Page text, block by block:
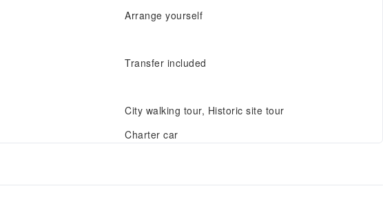
Arrange yourself
Transfer included
City walking tour, Historic site tour
Charter car